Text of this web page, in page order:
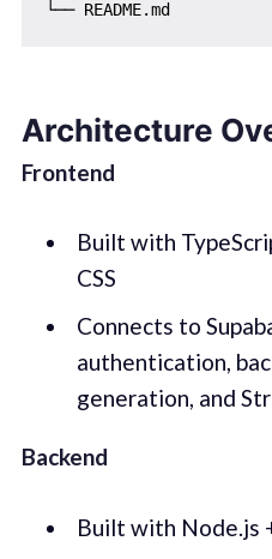
Architecture
Frontend
Built with
CSS
Connects to
authentication,
generation, and
Backend
Built with Node.js